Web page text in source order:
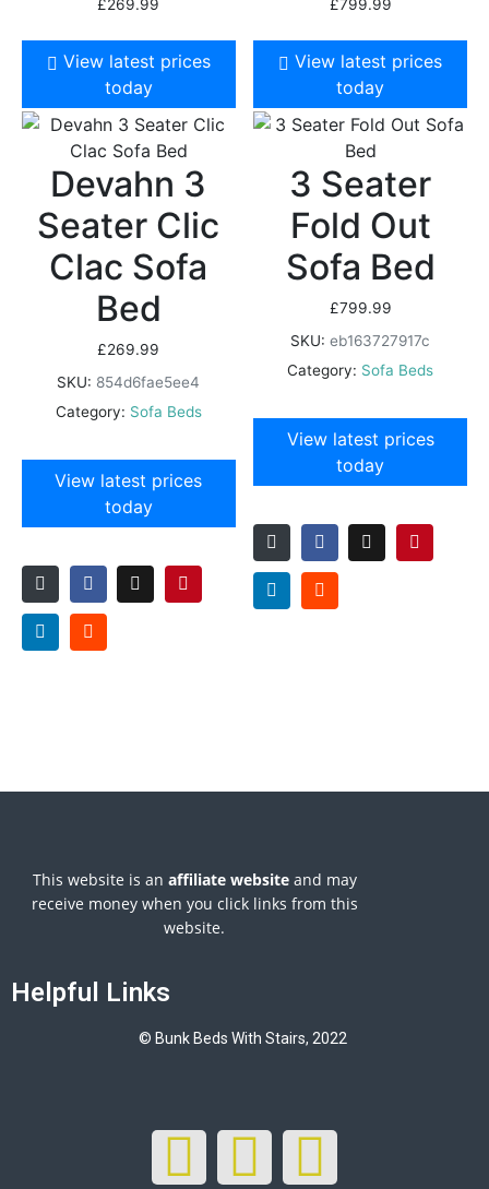
£269.99
View latest prices
today
Devahn 3
Seater Clic
Clac Sofa
Bed
£269.99
SKU: 854d6fae5ee4
Category: Sofa Beds
View latest prices
today
£799.99
View latest prices
today
3 Seater
Fold Out
Sofa Bed
£799.99
SKU: eb163727917c
Category: Sofa Beds
View latest prices
today
This website is an affiliate websiteand may
receive money when you click links from this
website.
Helpful Links
© Bunk Beds With Stairs, 2022